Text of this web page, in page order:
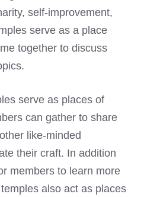
self-improvement,
serve as a place
together to discuss
serve as places of
can gather to share
like-minded
their craft. In addition
members to learn more
also act as places